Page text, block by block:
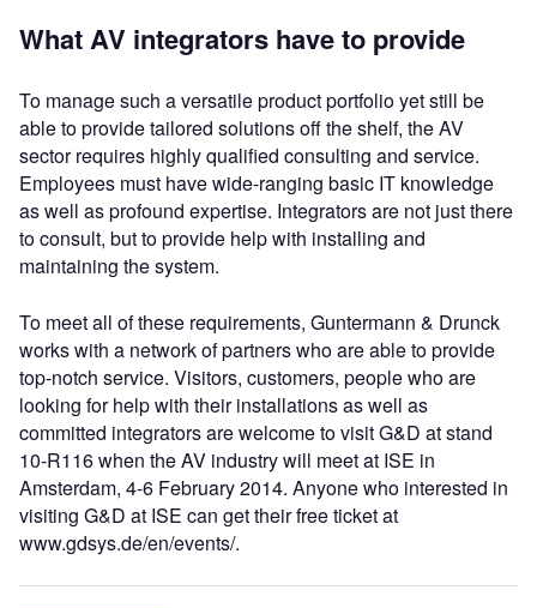
What AV integrators have to provide
To manage such a versatile product portfolio yet still be
able to provide tailored solutions off the shelf, the AV
sector requires highly qualified consulting and service.
Employees must have wide-ranging basic IT knowledge
as well as profound expertise. Integrators are not just there
to consult, but to provide help with installing and
maintaining the system.
To meet all of these requirements, Guntermann & Drunck
works with a network of partners who are able to provide
top-notch service. Visitors, customers, people who are
looking for help with their installations as well as
committed integrators are welcome to visit G&D at stand
10-R116 when the AV industry will meet at ISE in
Amsterdam, 4-6 February 2014. Anyone who interested in
visiting G&D at ISE can get their free ticket at
www.gdsys.de/en/events/.